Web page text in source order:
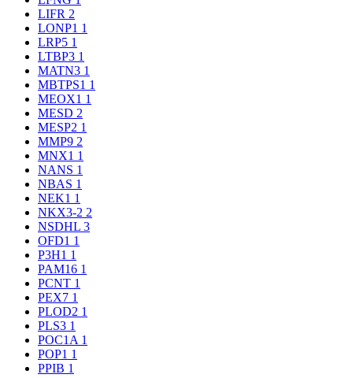
LIFR 2
LONP1 1
LRP5 1
LTBP3 1
MATN3 1
MBTPS1 1
MEOX1 1
MESD 2
MESP2 1
MMP9 2
MNX1 1
NANS 1
NBAS 1
NEK1 1
NKX3-2 2
NSDHL 3
OFD1 1
P3H1 1
PAM16 1
PCNT 1
PEX7 1
PLOD2 1
PLS3 1
POC1A 1
POP1 1
PPIB 1